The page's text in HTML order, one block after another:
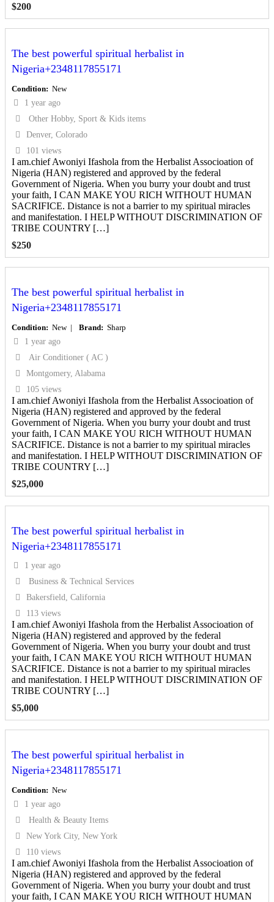
$200
The best powerful spiritual herbalist in
Nigeria+2348117855171
Condition New
1 year ago
Other Hobby, Sport & Kids items
Denver, Colorado
101 views
I am.chief Awoniyi Ifashola from the Herbalist Associoation of
Nigeria (HAN) registered and approved by the federal
Government of Nigeria. When you burry your doubt and trust
your faith, I CAN MAKE YOU RICH WITHOUT HUMAN
SACRIFICE. Distance is not a barrier to my spiritual miracles
and manifestation. I HELP WITHOUT DISCRIMINATION OF
TRIBE COUNTRY […]
$250
The best powerful spiritual herbalist in
Nigeria+2348117855171
Condition New Brand Sharp
1 year ago
Air Conditioner ( AC )
Montgomery, Alabama
105 views
I am.chief Awoniyi Ifashola from the Herbalist Associoation of
Nigeria (HAN) registered and approved by the federal
Government of Nigeria. When you burry your doubt and trust
your faith, I CAN MAKE YOU RICH WITHOUT HUMAN
SACRIFICE. Distance is not a barrier to my spiritual miracles
and manifestation. I HELP WITHOUT DISCRIMINATION OF
TRIBE COUNTRY […]
$25,000
The best powerful spiritual herbalist in
Nigeria+2348117855171
1 year ago
Business & Technical Services
Bakersfield, California
113 views
I am.chief Awoniyi Ifashola from the Herbalist Associoation of
Nigeria (HAN) registered and approved by the federal
Government of Nigeria. When you burry your doubt and trust
your faith, I CAN MAKE YOU RICH WITHOUT HUMAN
SACRIFICE. Distance is not a barrier to my spiritual miracles
and manifestation. I HELP WITHOUT DISCRIMINATION OF
TRIBE COUNTRY […]
$5,000
The best powerful spiritual herbalist in
Nigeria+2348117855171
Condition New
1 year ago
Health & Beauty Items
New York City, New York
110 views
I am.chief Awoniyi Ifashola from the Herbalist Associoation of
Nigeria (HAN) registered and approved by the federal
Government of Nigeria. When you burry your doubt and trust
your faith, I CAN MAKE YOU RICH WITHOUT HUMAN